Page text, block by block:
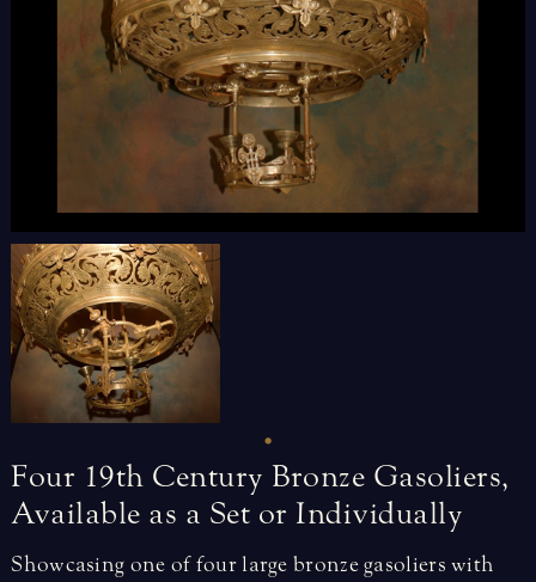
Four 19th Century Bronze Gasoliers,
Available as a Set or Individually
Showcasing one of four large bronze gasoliers with